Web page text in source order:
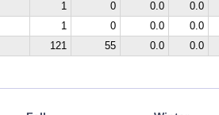
1 0 0.0
0.0
1 0 0.0
0.0
121 55 0.0 0.0